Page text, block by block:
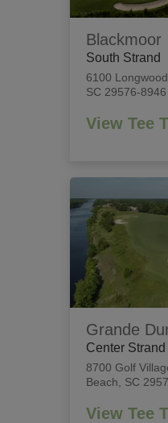
Blackmoor
South Strand
6100
SC 29576-8946
View Tee
Grande
Center Strand
8700 Golf
Beach, SC
View Tee